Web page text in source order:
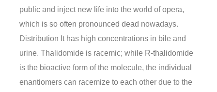
public and inject new life into the world of opera,
which is so often pronounced dead nowadays.
Distribution It has high concentrations in bile and
urine. Thalidomide is racemic; while R-thalidomide
is the bioactive form of the molecule, the individual
enantiomers can racemize to each other due to the